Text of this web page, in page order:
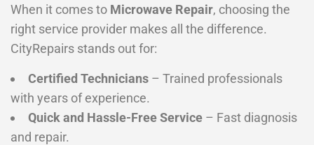
When it comes to Microwave Repair, choosing the
right service provider makes all the difference.
CityRepairs stands out for:
Certified Technicians – Trained professionals
with years of experience.
Quick and Hassle-Free Service – Fast diagnosis
and repair.